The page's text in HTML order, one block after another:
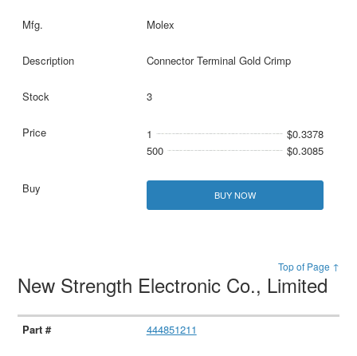
Molex
Connector Terminal Gold Crimp
3
1
$0.3378
500
$0.3085
BUY NOW
Top of Page ↑
New Strength Electronic Co., Limited
444851211